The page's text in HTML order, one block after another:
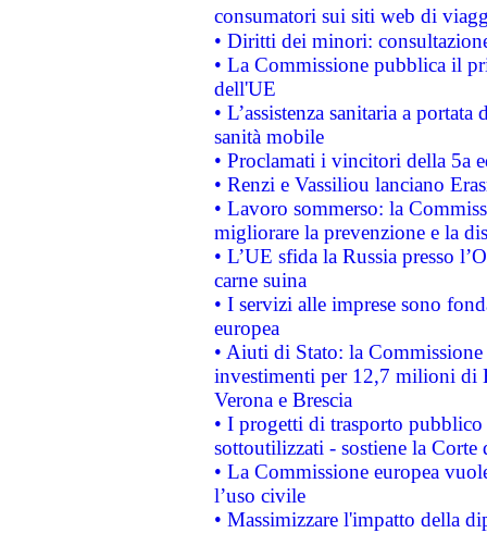
consumatori sui siti web di
• Diritti dei minori:
• La Commissione pubblica il
dell'UE
• L’assistenza sanitaria a
sanità mobile
• Proclamati i vincitori della 5a
• Renzi e Vassiliou lanciano
• Lavoro sommerso: la
migliorare la prevenzione e la
• L’UE sfida la Russia presso
carne suina
• I servizi alle imprese sono
europea
• Aiuti di Stato: la
investimenti per 12,7 milioni di
Verona e Brescia
• I progetti di trasporto
sottoutilizzati - sostiene la Corte
• La Commissione europea
l’uso civile
• Massimizzare l'impatto della